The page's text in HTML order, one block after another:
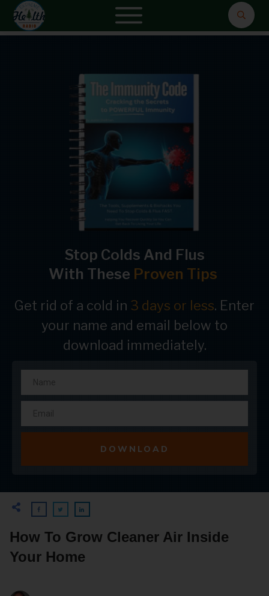
Stop Colds And Flus
With These Proven Tips
Get rid of a cold in 3 days or less. Enter
your name and email below to
download immediately.
DOWNLOAD
How To Grow Cleaner Air Inside
Your Home